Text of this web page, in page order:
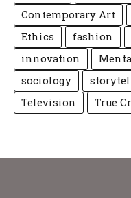
Contemporary Art
Ethics
fashion
innovation
sociology
Television
True